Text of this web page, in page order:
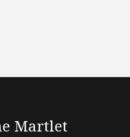
Martlet